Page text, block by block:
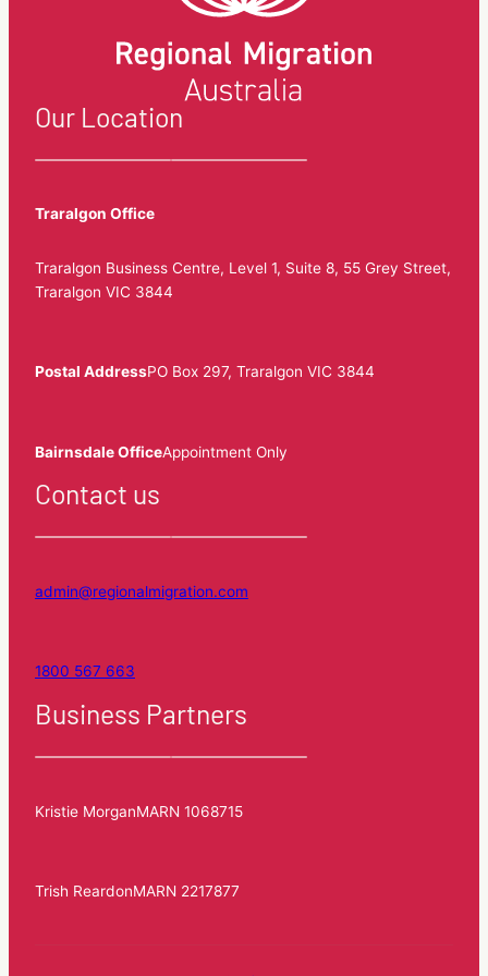
Our Location
Traralgon Office
Traralgon Business Centre, Level 1, Suite 8, 55 Grey Street,
Traralgon VIC 3844
Postal AddressPO Box 297, Traralgon VIC 3844
Bairnsdale OfficeAppointment Only
Contact us
admin@regionalmigration.com
1800 567 663
Business Partners
Kristie MorganMARN 1068715
Trish ReardonMARN 2217877